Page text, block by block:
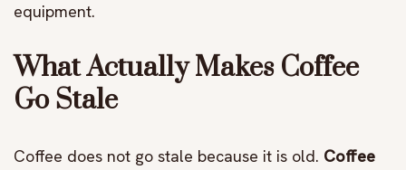
equipment.
What Actually Makes Coffee
Go Stale
Coffee does not go stale because it is old. Coffee